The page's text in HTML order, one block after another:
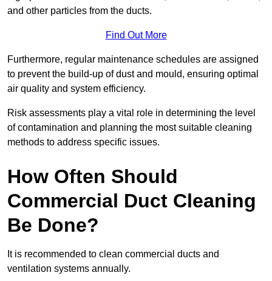
and other particles from the ducts.
Find Out More
Furthermore, regular maintenance schedules are assigned
to prevent the build-up of dust and mould, ensuring optimal
air quality and system efficiency.
Risk assessments play a vital role in determining the level
of contamination and planning the most suitable cleaning
methods to address specific issues.
How Often Should
Commercial Duct Cleaning
Be Done?
It is recommended to clean commercial ducts and
ventilation systems annually.